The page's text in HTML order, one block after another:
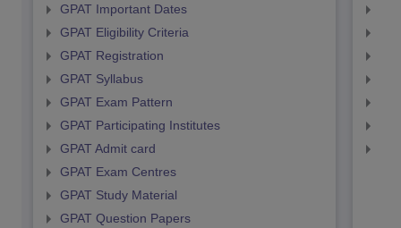
GPAT Important Dates
GPAT Eligibility Criteria
GPAT Registration
GPAT Syllabus
GPAT Exam Pattern
GPAT Participating Institutes
GPAT Admit card
GPAT Exam Centres
GPAT Study Material
GPAT Question Papers